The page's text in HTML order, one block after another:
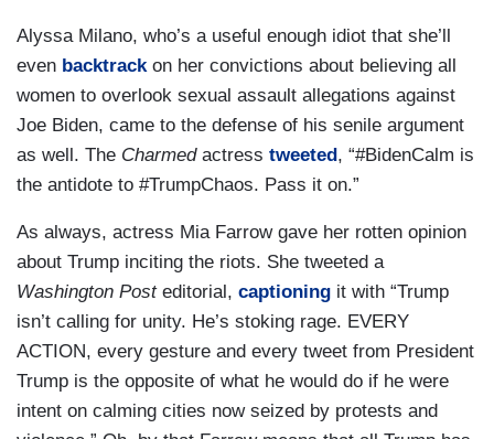
Alyssa Milano, who’s a useful enough idiot that she’ll
even backtrack on her convictions about believing all
women to overlook sexual assault allegations against
Joe Biden, came to the defense of his senile argument
as well. The Charmed actress tweeted, “#BidenCalm is
the antidote to #TrumpChaos. Pass it on.”
As always, actress Mia Farrow gave her rotten opinion
about Trump inciting the riots. She tweeted a
Washington Post editorial, captioning it with “Trump
isn’t calling for unity. He’s stoking rage. EVERY
ACTION, every gesture and every tweet from President
Trump is the opposite of what he would do if he were
intent on calming cities now seized by protests and